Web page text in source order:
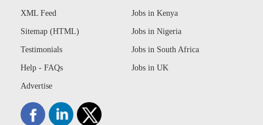
XML Feed
Sitemap (HTML)
Testimonials
Help - FAQs
Advertise
Jobs in Kenya
Jobs in Nigeria
Jobs in South Africa
Jobs in UK